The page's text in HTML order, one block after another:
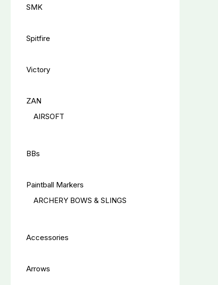
SMK
Spitfire
Victory
ZAN
AIRSOFT
BBs
Paintball Markers
ARCHERY BOWS & SLINGS
Accessories
Arrows